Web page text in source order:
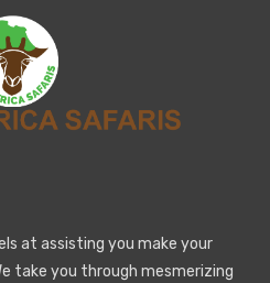
at assisting you make your
take you through mesmerizing